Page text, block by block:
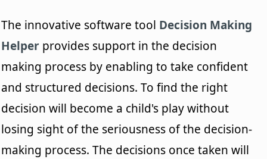
The innovative software tool Decision Making
Helper provides support in the decision
making process by enabling to take confident
and structured decisions. To find the right
decision will become a child's play without
losing sight of the seriousness of the decision-
making process. The decisions once taken will